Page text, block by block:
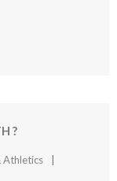
?
Athletics